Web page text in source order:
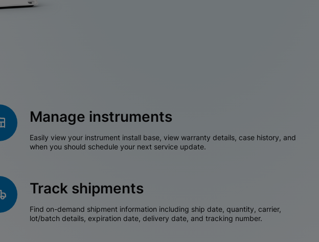
Manage instruments
Easily view your instrument install base, view warranty details, case history, and
when you should schedule your next service update.
Track shipments
Find on-demand shipment information including ship date, quantity, carrier,
lot/batch details, expiration date, delivery date, and tracking number.